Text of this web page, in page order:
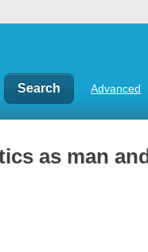
Advanced
as man and